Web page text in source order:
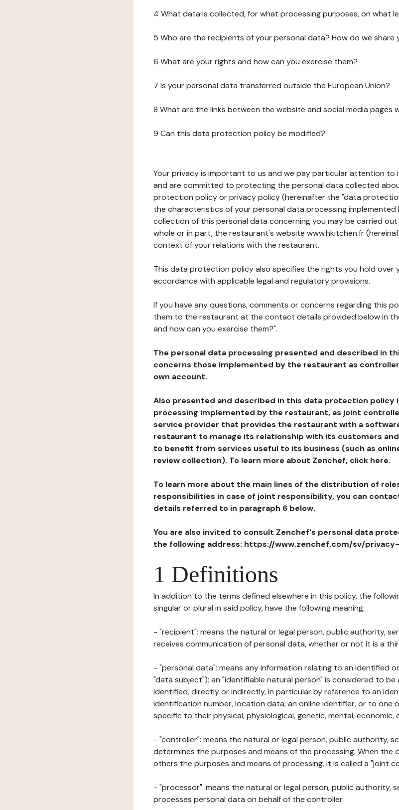
4 What data is collected, for what processing purposes, on what
5 Who are the recipients of your personal data? How do we share
6 What are your rights and how can you exercise them?
7 Is your personal data transferred outside the European Union?
8 What are the links between the website and social media
9 Can this data protection policy be modified?
Your privacy is important to us and we pay particular attention to
and are committed to protecting the personal data collected
protection policy or privacy policy (hereinafter the "data
the characteristics of your personal data processing
collection of this personal data concerning you may be carried
whole or in part, the restaurant's website www.hkitchen.fr
context of your relations with the restaurant.
This data protection policy also specifies the rights you hold over
accordance with applicable legal and regulatory provisions.
If you have any questions, comments or concerns regarding this
them to the restaurant at the contact details provided below in
and how can you exercise them?".
The personal data processing presented and described in
concerns those implemented by the restaurant as
own account.
Also presented and described in this data protection policy
processing implemented by the restaurant, as joint
service provider that provides the restaurant with a
restaurant to manage its relationship with its customers
to benefit from services useful to its business (such as
review collection). To learn more about Zenchef, click here.
To learn more about the main lines of the distribution of
responsibilities in case of joint responsibility, you can
details referred to in paragraph 6 below.
You are also invited to consult Zenchef's personal data
the following address: https://www.zenchef.com/sv/
1 Definitions
In addition to the terms defined elsewhere in this policy, the
singular or plural in said policy, have the following meaning:
- "recipient": means the natural or legal person, public authority,
receives communication of personal data, whether or not it is a
- "personal data": means any information relating to an identified
"data subject"); an "identifiable natural person" is considered to
identified, directly or indirectly, in particular by reference to an
identification number, location data, an online identifier, or to one
specific to their physical, physiological, genetic, mental, economic,
- "controller": means the natural or legal person, public authority,
determines the purposes and means of the processing. When the
others the purposes and means of processing, it is called a "joint
- "processor": means the natural or legal person, public authority,
processes personal data on behalf of the controller.